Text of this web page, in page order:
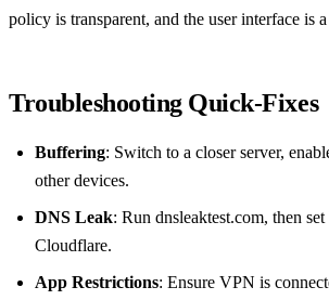
policy is transparent, and the user interface is a
Troubleshooting Quick‑Fixes
Buffering: Switch to a closer server,
other devices.
DNS Leak: Run dnsleaktest.com, then
Cloudflare.
App Restrictions: Ensure VPN is